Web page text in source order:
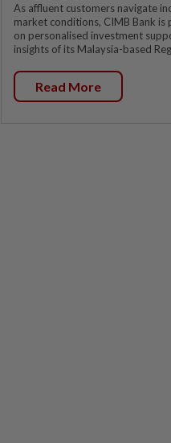
As affluent customers navigate
market conditions, CIMB Bank is
on personalised investment
insights of its Malaysia-based
Read More